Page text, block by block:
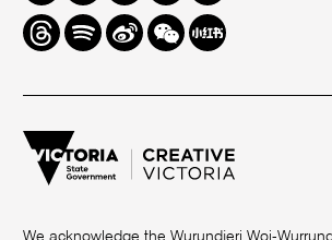
ThreadsSpotifyWeiboWe
Chat
Redbook
We acknowledge the Wurundjeri Woi-